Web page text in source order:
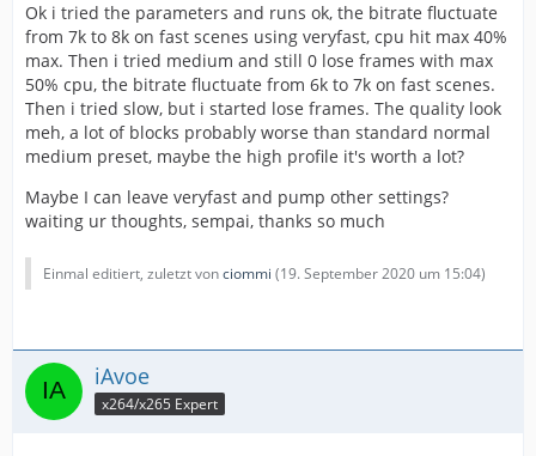
Ok i tried the parameters and runs ok, the bitrate fluctuate
from 7k to 8k on fast scenes using veryfast, cpu hit max 40%
max. Then i tried medium and still 0 lose frames with max
50% cpu, the bitrate fluctuate from 6k to 7k on fast scenes.
Then i tried slow, but i started lose frames. The quality look
meh, a lot of blocks probably worse than standard normal
medium preset, maybe the high profile it's worth a lot?
Maybe I can leave veryfast and pump other settings?
waiting ur thoughts, sempai, thanks so much
Einmal editiert, zuletzt vonciommi (19. September 2020 um 15:04)
iAvoe
x264/x265 Expert